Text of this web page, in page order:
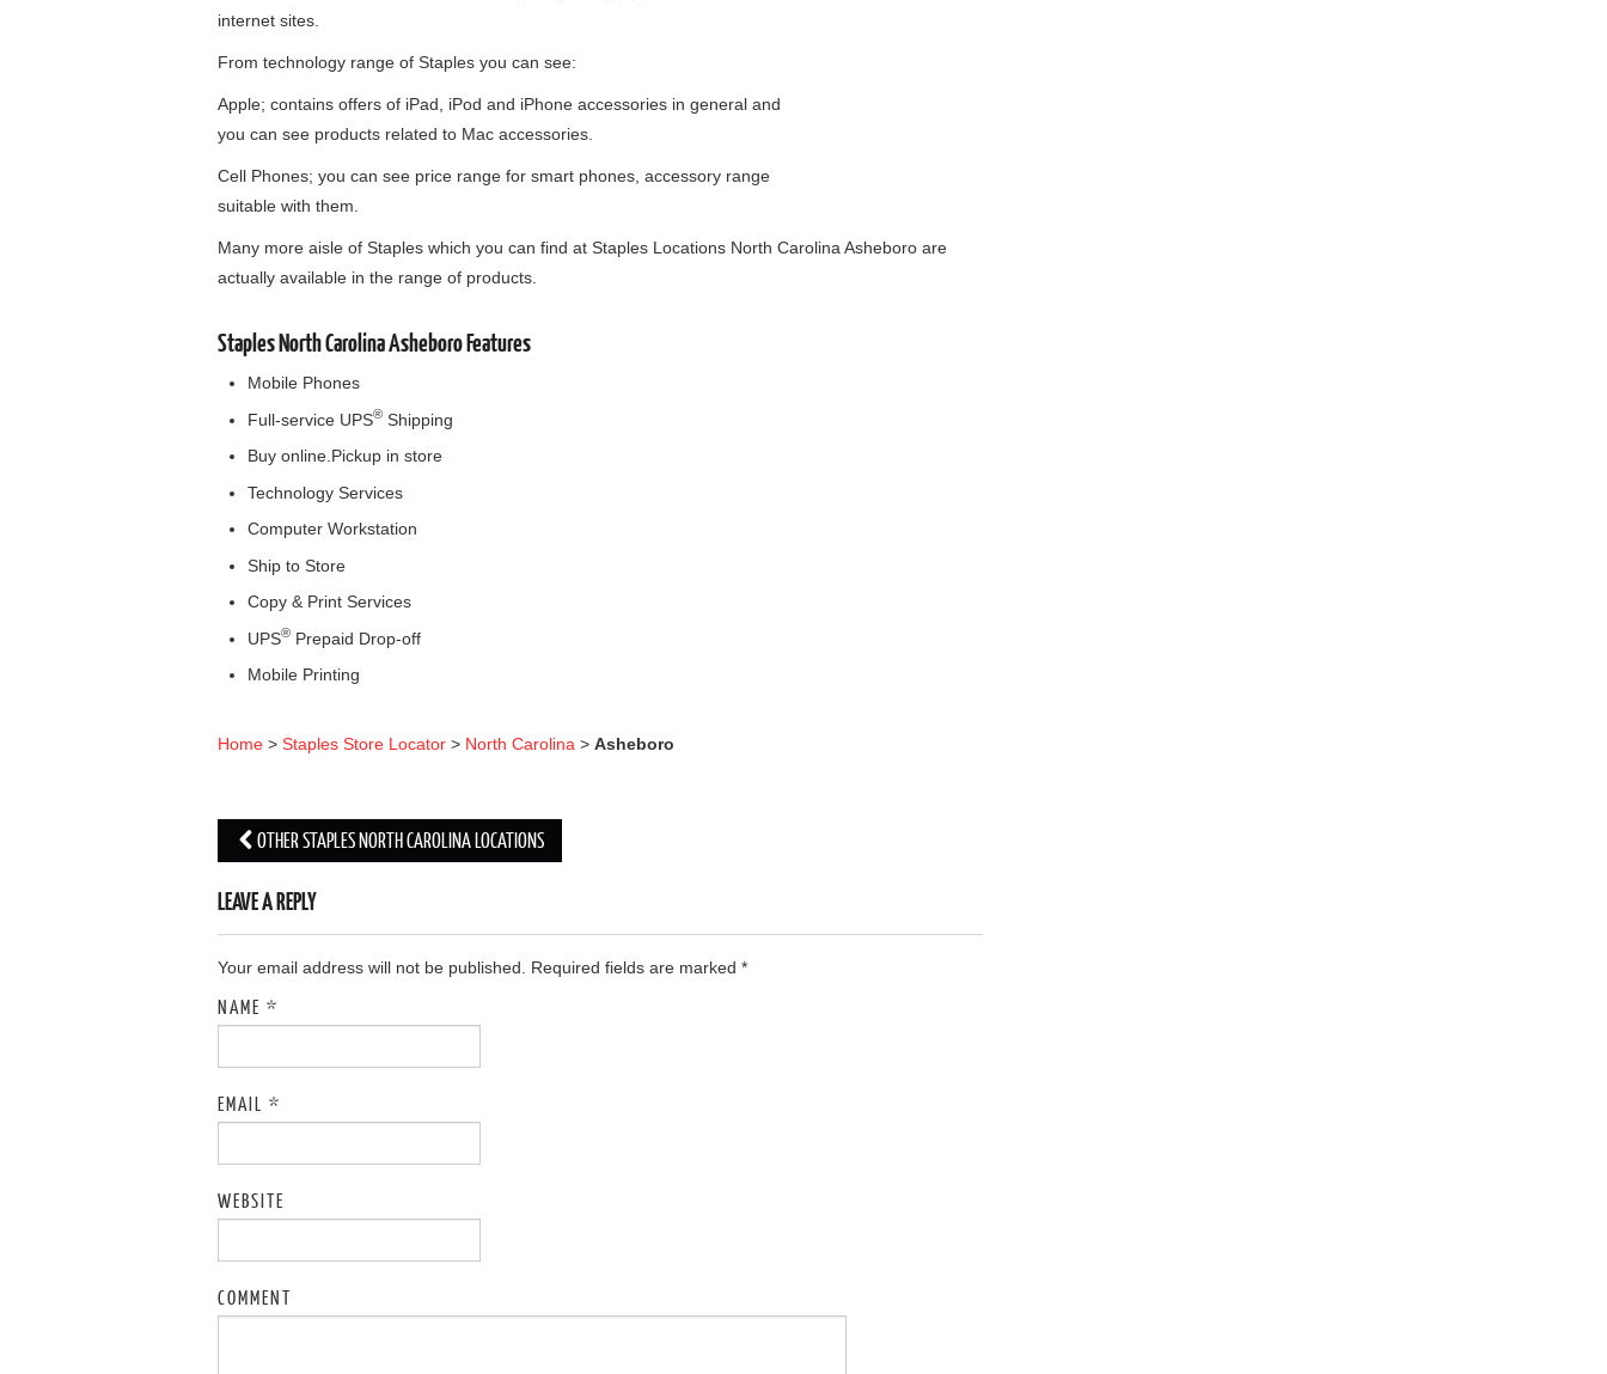
internet sites.
From technology range of Staples you can see:
Apple; contains offers of iPad, iPod and iPhone accessories in general and
you can see products related to Mac accessories.
Cell Phones; you can see price range for smart phones, accessory range
suitable with them.
Many more aisle of Staples which you can find at Staples Locations North Carolina Asheboro are
actually available in the range of products.
Staples North Carolina Asheboro Features
Mobile Phones
Full-service UPS® Shipping
Buy online.Pickup in store
Technology Services
Computer Workstation
Ship to Store
Copy & Print Services
UPS® Prepaid Drop-off
Mobile Printing
Home > Staples Store Locator > North Carolina > Asheboro
OTHER STAPLES NORTH CAROLINA LOCATIONS
LEAVE A REPLY
Your email address will not be published. Required fields are marked *
NAME *
EMAIL *
WEBSITE
COMMENT